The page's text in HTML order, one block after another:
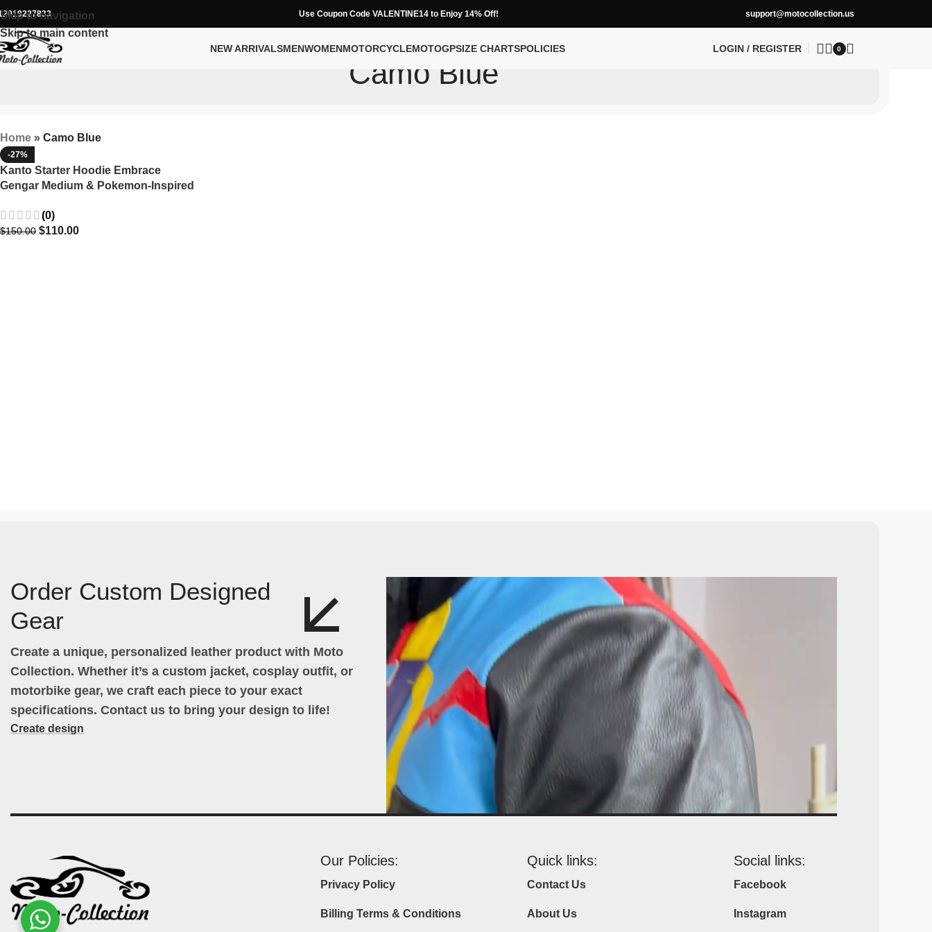
Skip to navigation
Skip to main content
Use Coupon Code VALENTINE14 to Enjoy 14% Off! support@motocollection.us
NEW ARRIVALSMENWOMENMOTORCYCLEMOTOGPSIZE CHARTSPOLICIES LOGIN / REGISTER 0
Camo Blue
Home » Camo Blue
-27%
Kanto Starter Hoodie Embrace
Gengar Medium & Pokemon-Inspired
(0)
$150.00 $110.00
Order Custom Designed
Gear
Create a unique, personalized leather product with Moto
Collection. Whether it’s a custom jacket, cosplay outfit, or
motorbike gear, we craft each piece to your exact
specifications. Contact us to bring your design to life!
Create design
Our Policies:
Privacy Policy
Billing Terms & Conditions
Quick links:
Contact Us
About Us
Social links:
Facebook
Instagram